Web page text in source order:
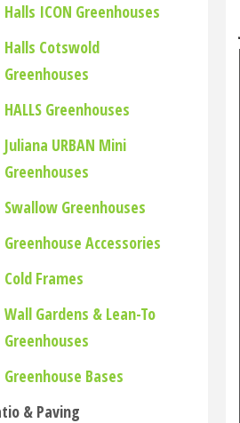
Halls ICON Greenhouses
Halls Cotswold
Greenhouses
HALLS Greenhouses
Juliana URBAN Mini
Greenhouses
Swallow Greenhouses
Greenhouse Accessories
Cold Frames
Wall Gardens & Lean-To
Greenhouses
Greenhouse Bases
& Paving